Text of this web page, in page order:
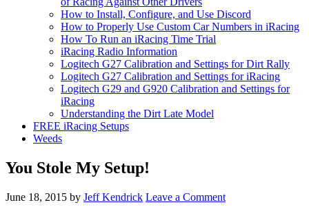
How to Install, Configure, and Use Discord
How to Properly Use Custom Car Numbers in iRacing
How To Run an iRacing Time Trial
iRacing Radio Information
Logitech G27 Calibration and Settings for Dirt Rally
Logitech G27 Calibration and Settings for iRacing
Logitech G29 and G920 Calibration and Settings for
iRacing
Understanding the Dirt Late Model
FREE iRacing Setups
Weeds
You Stole My Setup!
June 18, 2015 by Jeff Kendrick Leave a Comment